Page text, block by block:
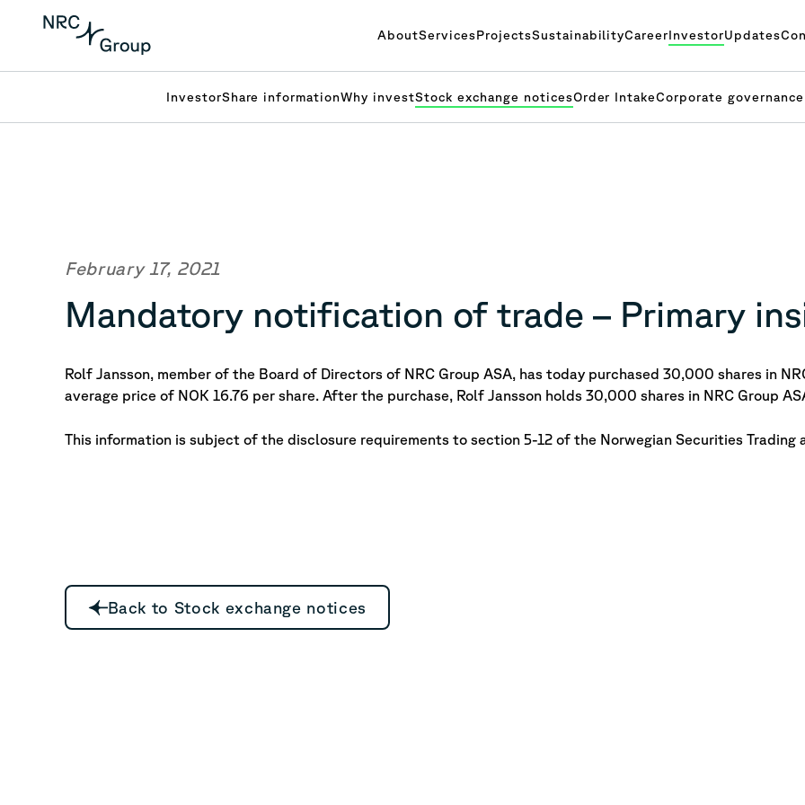
AboutServicesProjectsSustainabilityCareerInvestorUpdates
InvestorShare informationWhy investStock exchange noticesOrder IntakeCorporate governance
February 17, 2021
Mandatory notification of trade – Primary
Rolf Jansson, member of the Board of Directors of NRC Group ASA, has today purchased 30,000 shares in
average price of NOK 16.76 per share. After the purchase, Rolf Jansson holds 30,000 shares in NRC Group
This information is subject of the disclosure requirements to section 5-12 of the Norwegian Securities Trading
Back to Stock exchange notices